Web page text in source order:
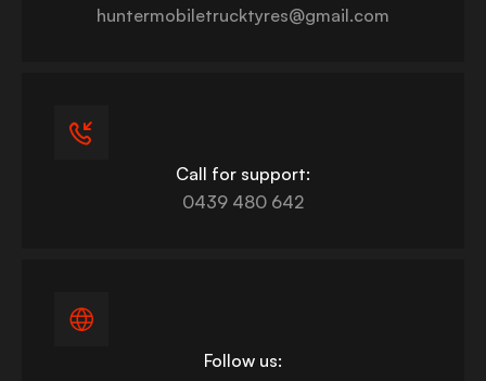
huntermobiletrucktyres@gmail.com
Call for support:
0439 480 642
Follow us: